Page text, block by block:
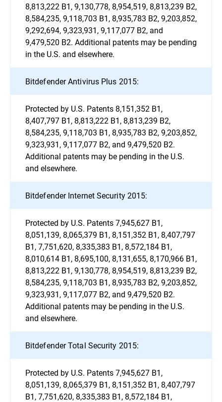
8,813,222 B1, 9,130,778, 8,954,519, 8,813,239 B2,
8,584,235, 9,118,703 B1, 8,935,783 B2, 9,203,852,
9,292,694, 9,323,931, 9,117,077 B2, and
9,479,520 B2. Additional patents may be pending
in the U.S. and elsewhere.
Bitdefender Antivirus Plus 2015:
Protected by U.S. Patents 8,151,352 B1,
8,407,797 B1, 8,813,222 B1, 8,813,239 B2,
8,584,235, 9,118,703 B1, 8,935,783 B2, 9,203,852,
9,323,931, 9,117,077 B2, and 9,479,520 B2.
Additional patents may be pending in the U.S.
and elsewhere.
Bitdefender Internet Security 2015:
Protected by U.S. Patents 7,945,627 B1,
8,051,139, 8,065,379 B1, 8,151,352 B1, 8,407,797
B1, 7,751,620, 8,335,383 B1, 8,572,184 B1,
8,010,614 B1, 8,695,100, 8,131,655, 8,170,966 B1,
8,813,222 B1, 9,130,778, 8,954,519, 8,813,239 B2,
8,584,235, 9,118,703 B1, 8,935,783 B2, 9,203,852,
9,323,931, 9,117,077 B2, and 9,479,520 B2.
Additional patents may be pending in the U.S.
and elsewhere.
Bitdefender Total Security 2015:
Protected by U.S. Patents 7,945,627 B1,
8,051,139, 8,065,379 B1, 8,151,352 B1, 8,407,797
B1, 7,751,620, 8,335,383 B1, 8,572,184 B1,